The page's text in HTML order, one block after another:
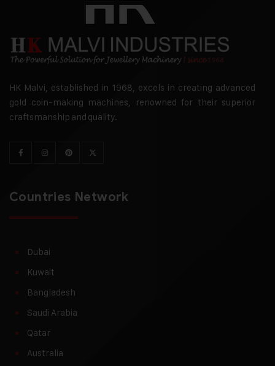
HK Malvi, established in 1968, excels in creating advanced
gold coin-making machines, renowned for their superior
craftsmanship and quality.
Countries Network
Dubai
Kuwait
Bangladesh
Saudi Arabia
Qatar
Australia